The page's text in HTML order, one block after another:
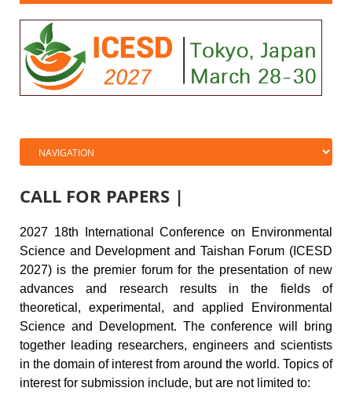
CALL FOR PAPERS |
2027 18th International Conference on
Environmental
Science and Development and Taishan Forum (ICESD
2027) is the premier forum for the presentation of new
advances and research results in the fields of
theoretical, experimental, and applied
Environmental
Science and Development. The conference will bring
together leading researchers, engineers and scientists
in the domain of interest from around the world. Topics of
interest for submission include, but are not limited to: